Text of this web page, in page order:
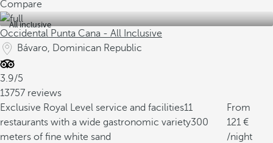
Compare
All inclusive
Occidental Punta Cana - All Inclusive
Bávaro, Dominican Republic
3.9/5
13757 reviews
Exclusive Royal Level service and facilities11
restaurants with a wide gastronomic variety300
meters of fine white sand
From
121
/night